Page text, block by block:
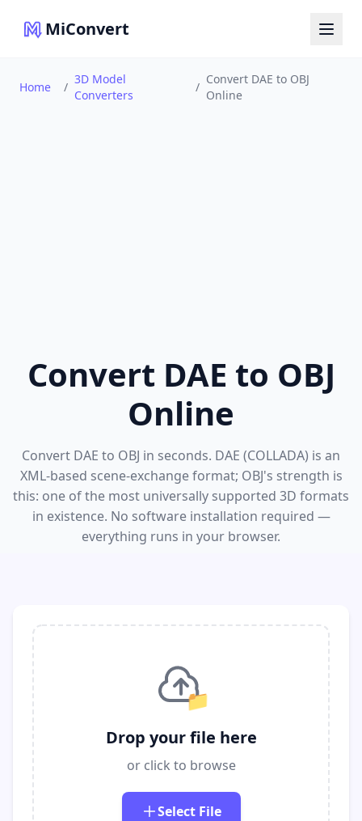
MiConvert
Home /
3D Model
Converters
/
Convert DAE to OBJ
Online
Convert DAE to OBJ
Online
Convert DAE to OBJ in seconds. DAE (COLLADA) is an
XML-based scene-exchange format; OBJ's strength is
this: one of the most universally supported 3D formats
in existence. No software installation required —
everything runs in your browser.
📁
Drop your file here
or click to browse
Select File